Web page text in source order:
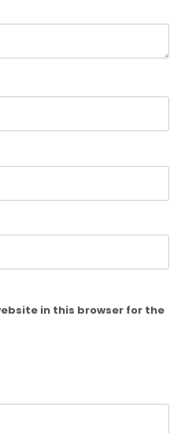
in this browser for the